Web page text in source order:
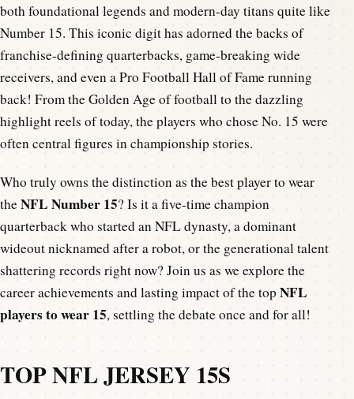
both foundational legends and modern-day titans quite like
Number 15. This iconic digit has adorned the backs of
franchise-defining quarterbacks, game-breaking wide
receivers, and even a Pro Football Hall of Fame running
back! From the Golden Age of football to the dazzling
highlight reels of today, the players who chose No. 15 were
often central figures in championship stories.
Who truly owns the distinction as the best player to wear
theNFL Number 15? Is it a five-time champion
quarterback who started an NFL dynasty, a dominant
wideout nicknamed after a robot, or the generational talent
shattering records right now? Join us as we explore the
career achievements and lasting impact of the top NFL
players to wear 15, settling the debate once and for all!
TOP NFL JERSEY 15S